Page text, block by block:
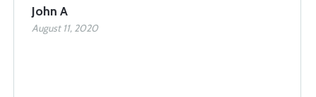
John A
August 11, 2020